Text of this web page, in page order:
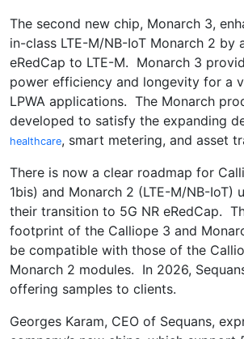
The second new chip, Monarch 3,
in-class LTE-M/NB-IoT Monarch 2 by
eRedCap to LTE-M. Monarch 3
power efficiency and longevity for a
LPWA applications. The Monarch
developed to satisfy the expanding
healthcare, smart metering, and asset
There is now a clear roadmap for
1bis) and Monarch 2 (LTE-M/NB-IoT)
their transition to 5G NR eRedCap.
footprint of the Calliope 3 and
be compatible with those of the
Monarch 2 modules. In 2026,
offering samples to clients.
Georges Karam, CEO of Sequans,